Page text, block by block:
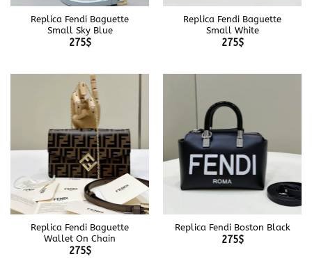
Replica Fendi Baguette
Small Sky Blue
275$
Replica Fendi Baguette
Small White
275$
Replica Fendi Baguette
Wallet On Chain
275$
Replica Fendi Boston Black
275$